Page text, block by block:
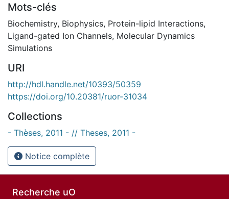
Mots-clés
Biochemistry, Biophysics, Protein-lipid Interactions,
Ligand-gated Ion Channels, Molecular Dynamics
Simulations
URI
http://hdl.handle.net/10393/50359
https://doi.org/10.20381/ruor-31034
Collections
- Thèses, 2011 - // Theses, 2011 -
Notice complète
Recherche uO